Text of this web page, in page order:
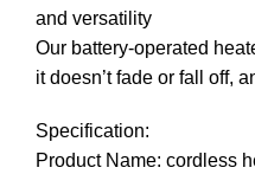
and versatility
Our battery-operated
it doesn’t fade or fall off,
Specification:
Product Name: cordless